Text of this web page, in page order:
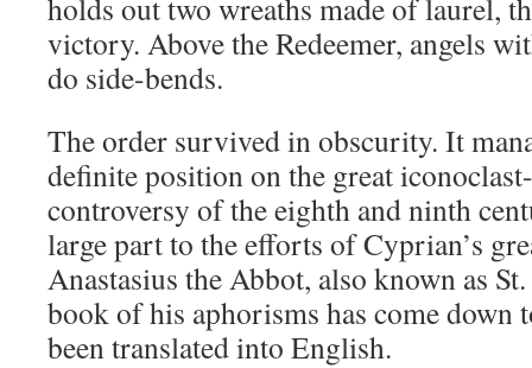
holds out two wreaths made of laurel,
victory. Above the Redeemer, angels
do side-bends.
The order survived in obscurity. It
definite position on the great
controversy of the eighth and ninth
large part to the efforts of Cyprian’s
Anastasius the Abbot, also known as
book of his aphorisms has come down
been translated into English.